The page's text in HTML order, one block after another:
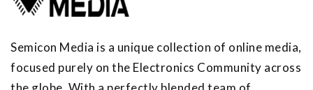
Semicon Media is a unique collection of online media,
focused purely on the Electronics Community across